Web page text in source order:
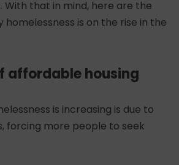
With that in mind, here are the
homelessness is on the rise in the
affordable housing
is increasing is due to
forcing more people to seek